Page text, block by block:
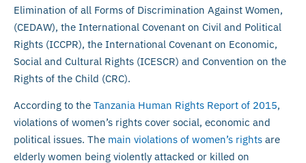
Elimination of all Forms of Discrimination Against Women,
(CEDAW), the International Covenant on Civil and Political
Rights (ICCPR), the International Covenant on Economic,
Social and Cultural Rights (ICESCR) and Convention on the
Rights of the Child (CRC).
According to the Tanzania Human Rights Report of 2015,
violations of women’s rights cover social, economic and
political issues. The main violations of women’s rights are
elderly women being violently attacked or killed on